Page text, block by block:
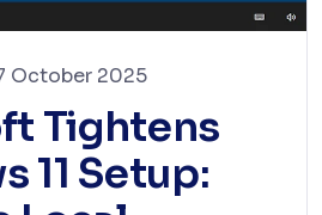
October 2025
Tightens
11 Setup: